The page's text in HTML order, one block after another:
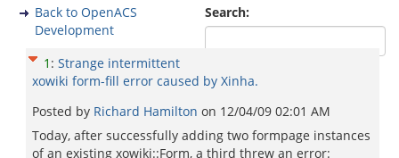
Search:
Back to OpenACS
Development
1 : Strange intermittent
xowiki form-fill error caused by Xinha.
Posted by Richard Hamilton on 12/04/09 02:01 AM
Today, after successfully adding two formpage instances
of an existing xowiki::Form, a third threw an error: